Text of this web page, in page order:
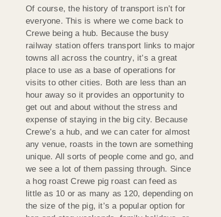
Of course, the history of transport isn’t for
everyone. This is where we come back to
Crewe being a hub. Because the busy
railway station offers transport links to major
towns all across the country, it’s a great
place to use as a base of operations for
visits to other cities. Both are less than an
hour away so it provides an opportunity to
get out and about without the stress and
expense of staying in the big city. Because
Crewe’s a hub, and we can cater for almost
any venue, roasts in the town are something
unique. All sorts of people come and go, and
we see a lot of them passing through. Since
a hog roast Crewe pig roast can feed as
little as 10 or as many as 120, depending on
the size of the pig, it’s a popular option for